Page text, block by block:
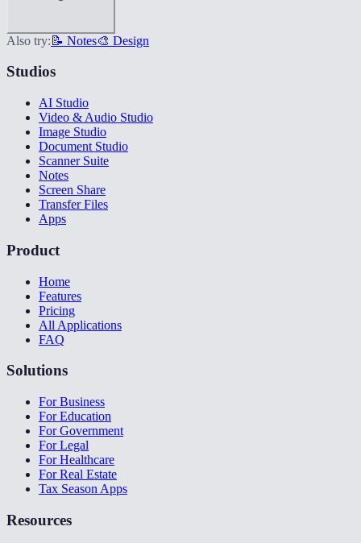
Also try: 📝 Notes🎨 Design
Studios
AI Studio
Video & Audio Studio
Image Studio
Document Studio
Scanner Suite
Notes
Screen Share
Transfer Files
Apps
Product
Home
Features
Pricing
All Applications
FAQ
Solutions
For Business
For Education
For Government
For Legal
For Healthcare
For Real Estate
Tax Season Apps
Resources